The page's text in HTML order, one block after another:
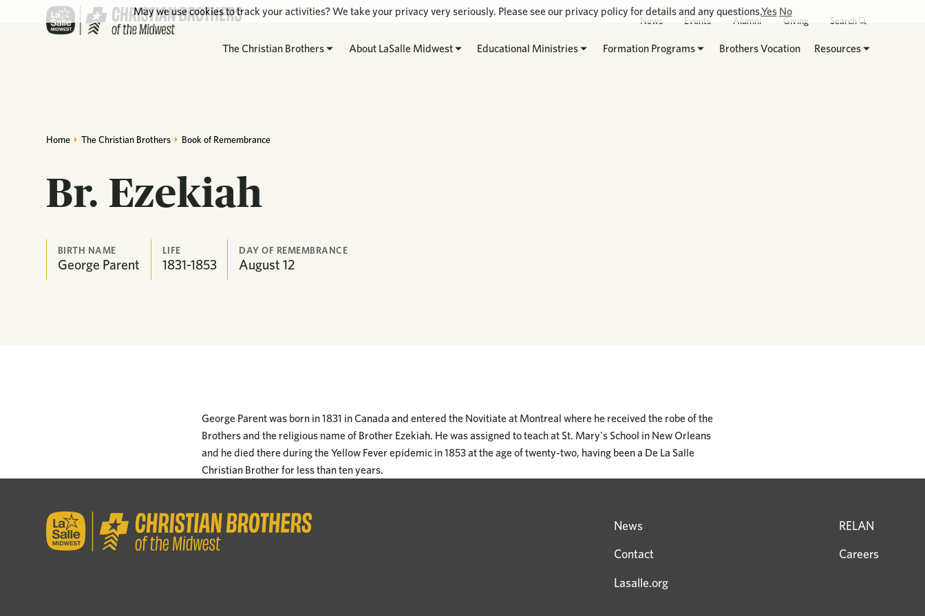
News Events Alumni Giving Search
The Christian Brothers About LaSalle Midwest Educational Ministries Formation Programs Brothers Vocation Resources
Home The Christian Brothers Book of Remembrance
Br. Ezekiah
BIRTH NAME
George Parent
LIFE
1831-1853
DAY OF REMEMBRANCE
August 12
George Parent was born in 1831 in Canada and entered the Novitiate at Montreal where he received the robe of the
Brothers and the religious name of Brother Ezekiah. He was assigned to teach at St. Mary's School in New Orleans
and he died there during the Yellow Fever epidemic in 1853 at the age of twenty-two, having been a De La Salle
Christian Brother for less than ten years.
News
Contact
Lasalle.org
RELAN
Careers
May we use cookies to track your activities? We take your privacy very seriously. Please see our privacy policy for details and any questions.Yes No